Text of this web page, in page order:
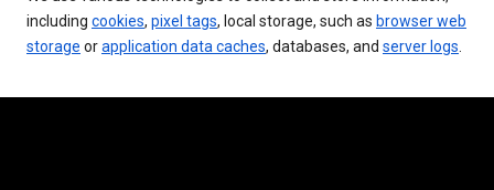
including cookies, pixel tags, local storage, such as browser web
storage orapplication data caches, databases, and server logs